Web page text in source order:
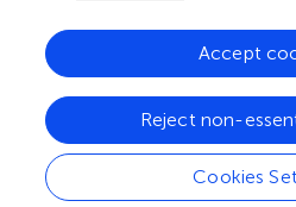
Cookies
Reject non-
Accept